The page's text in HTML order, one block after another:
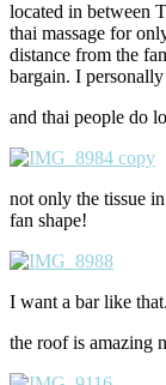
located in between
thai massage for
distance from the
bargain. I
and thai people do
not only the tissue
fan shape!
I want a bar like
the roof is amazing